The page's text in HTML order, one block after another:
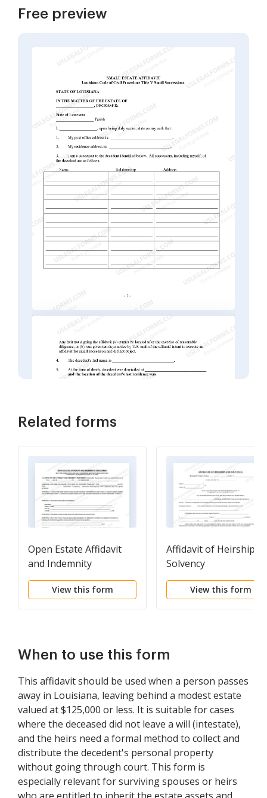
Free preview
Related forms
Open Estate Affidavit
and Indemnity
Agreement
View this form
Affidavit of Heirship
Solvency
View this form
When to use this form
This affidavit should be used when a person passes
away in Louisiana, leaving behind a modest estate
valued at $125,000 or less. It is suitable for cases
where the deceased did not leave a will (intestate),
and the heirs need a formal method to collect and
distribute the decedent's personal property
without going through court. This form is
especially relevant for surviving spouses or heirs